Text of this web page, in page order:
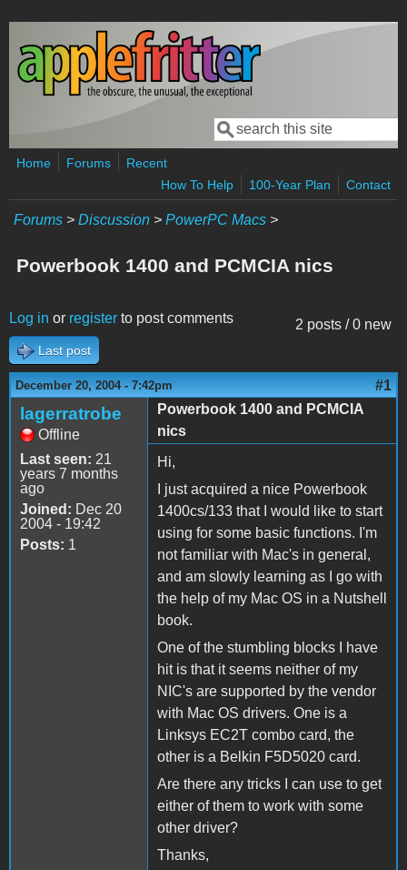
Skip to main content
Search form
Search
Home Forums
Recent
How To Help
100-Year Plan Contact
Forums > Discussion > PowerPC Macs >
Powerbook 1400 and PCMCIA nics
2 posts / 0 new
Log in or register to post comments
Last post
December 20, 2004 - 7:42pm #1
lagerratrobe
Offline
Last seen: 21
years 7 months
ago
Joined: Dec 20
2004 - 19:42
Posts: 1
Powerbook 1400 and PCMCIA
nics
Hi,
I just acquired a nice Powerbook
1400cs/133 that I would like to start
using for some basic functions. I'm
not familiar with Mac's in general,
and am slowly learning as I go with
the help of my Mac OS in a Nutshell
book.
One of the stumbling blocks I have
hit is that it seems neither of my
NIC's are supported by the vendor
with Mac OS drivers. One is a
Linksys EC2T combo card, the
other is a Belkin F5D5020 card.
Are there any tricks I can use to get
either of them to work with some
other driver?
Thanks,